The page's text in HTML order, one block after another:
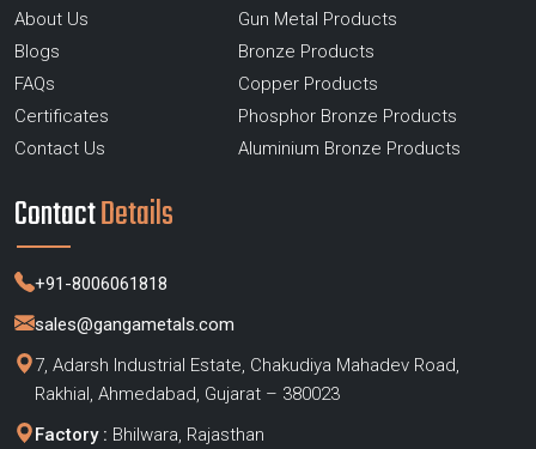
About Us
Blogs
FAQs
Certificates
Contact Us
Gun Metal Products
Bronze Products
Copper Products
Phosphor Bronze Products
Aluminium Bronze Products
ContactDetails
+91-8006061818
sales@gangametals.com
7, Adarsh Industrial Estate, Chakudiya Mahadev Road,
Rakhial, Ahmedabad, Gujarat – 380023
Factory : Bhilwara, Rajasthan